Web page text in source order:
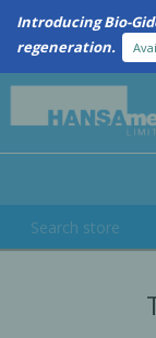
Introducing Bio-
regeneration.